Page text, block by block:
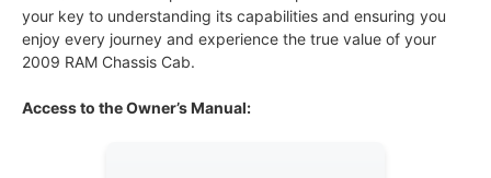
your key to understanding its capabilities and ensuring you
enjoy every journey and experience the true value of your
2009 RAM Chassis Cab.
Access to the Owner’s Manual: